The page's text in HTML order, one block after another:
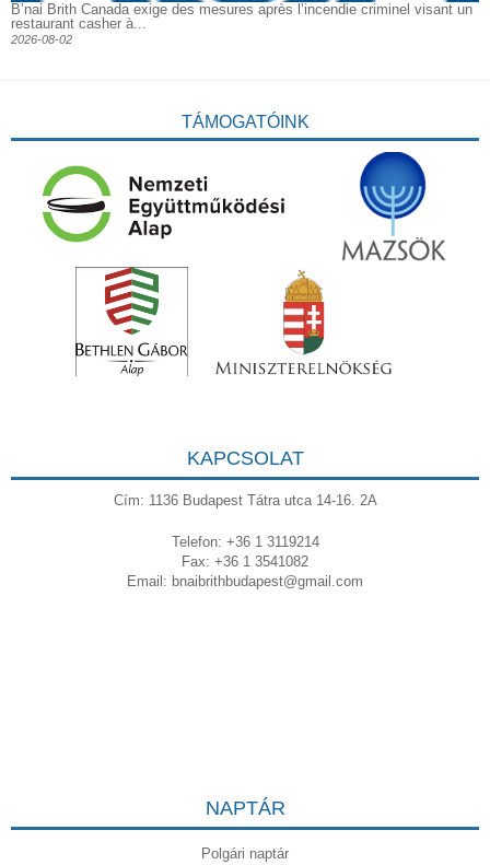
B’nai Brith Canada exige des mesures après l’incendie criminel visant un
restaurant casher à...
2026-08-02
TÁMOGATÓINK
KAPCSOLAT
Cím: 1136 Budapest Tátra utca 14-16. 2A
Telefon: +36 1 3119214
Fax: +36 1 3541082
Email: bnaibrithbudapest@gmail.com
NAPTÁR
Polgári naptár